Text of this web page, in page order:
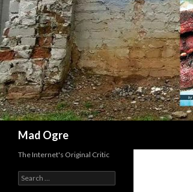
Mad Ogre
The Internet's Original Critic
e